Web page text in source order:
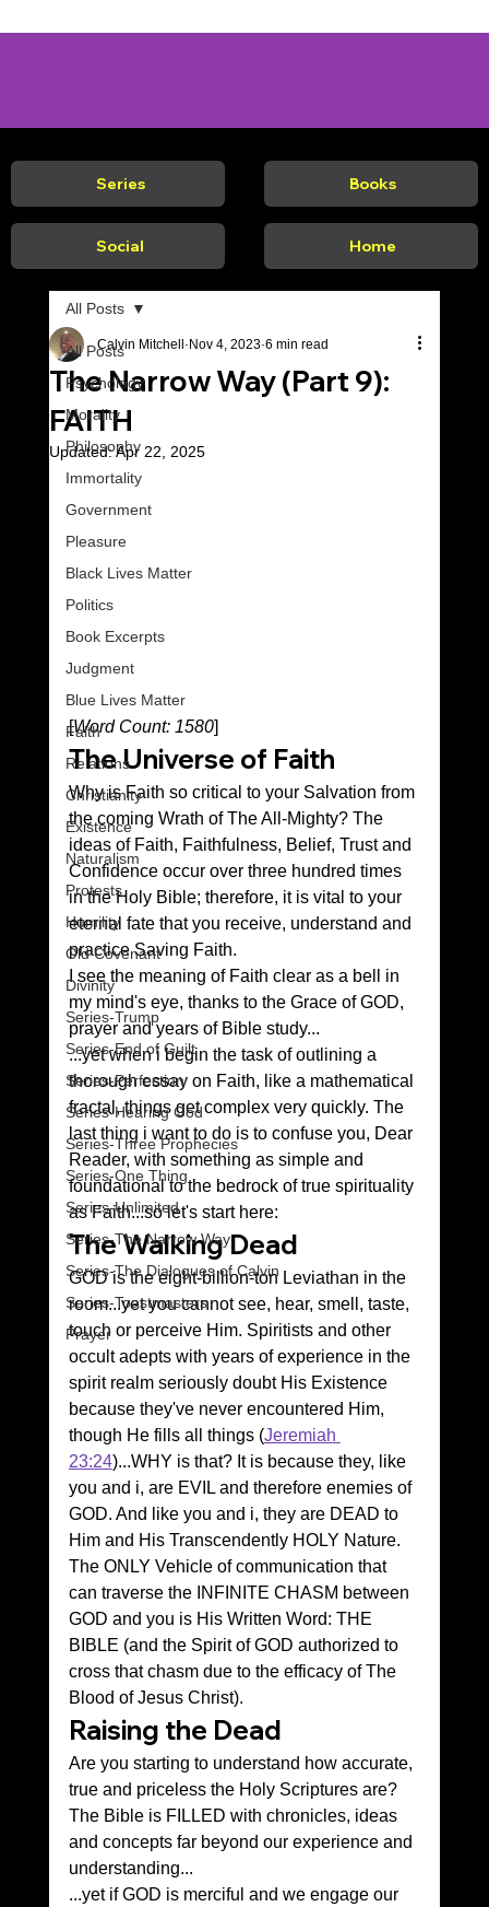
Series Books
Social Home
All Posts
Psychology
Morality
Philosophy
Immortality
Government
Pleasure
Black Lives Matter
Politics
Book Excerpts
Judgment
Blue Lives Matter
Faith
Relations
Christianity
Existence
Naturalism
Protests
Humility
Old Covenant
Divinity
Series-Trump
Series-End of Guilt
Series-Perfection
Series-Hearing God
Series-Three Prophecies
Series-One Thing
Series-Unlimited
Series-The Narrow Way
Series-The Dialogues of Calvin
Series-Toastmasters
Prayer
All Posts
The Narrow Way (Part 9):
FAITH
Calvin Mitchell Nov 4, 2023 6 min read
Updated:Apr 22, 2025
[Word Count: 1580]
The Universe of Faith
Why is Faith so critical to your Salvation from
the coming Wrath of The All-Mighty? The
ideas of Faith, Faithfulness, Belief, Trust and
Confidence occur over three hundred times
in the Holy Bible; therefore, it is vital to your
eternal fate that you receive, understand and
practice Saving Faith.
I see the meaning of Faith clear as a bell in
my mind's eye, thanks to the Grace of GOD,
prayer and years of Bible study...
...yet when i begin the task of outlining a
thorough essay on Faith, like a mathematical
fractal, things get complex very quickly. The
last thing i want to do is to confuse you, Dear
Reader, with something as simple and
foundational to the bedrock of true spirituality
as Faith...so let's start here:
The Walking Dead
GOD is the eight-billion-ton Leviathan in the
room...yet you cannot see, hear, smell, taste,
touch or perceive Him. Spiritists and other
occult adepts with years of experience in the
spirit realm seriously doubt His Existence
because they've never encountered Him,
though He fills all things (Jeremiah
23:24)...WHY is that? It is because they, like
you and i, are EVIL and therefore enemies of
GOD. And like you and i, they are DEAD to
Him and His Transcendently HOLY Nature.
The ONLY Vehicle of communication that
can traverse the INFINITE CHASM between
GOD and you is His Written Word: THE
BIBLE (and the Spirit of GOD authorized to
cross that chasm due to the efficacy of The
Blood of Jesus Christ).
Raising the Dead
Are you starting to understand how accurate,
true and priceless the Holy Scriptures are?
The Bible is FILLED with chronicles, ideas
and concepts far beyond our experience and
understanding...
...yet if GOD is merciful and we engage our